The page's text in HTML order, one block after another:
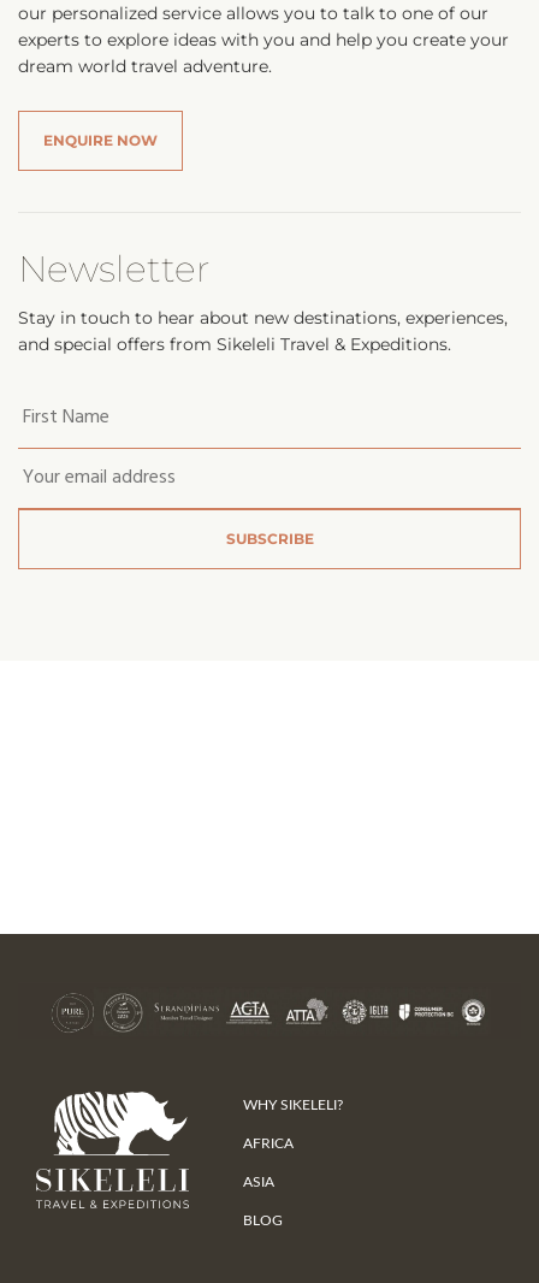
our personalized service allows you to talk to one of our
experts to explore ideas with you and help you create your
dream world travel adventure.
ENQUIRE NOW
Newsletter
Stay in touch to hear about new destinations, experiences,
and special offers from Sikeleli Travel & Expeditions.
first
name *
WHY SIKELELI?
AFRICA
ASIA
BLOG